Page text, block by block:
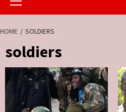
HOME SOLDIERS
soldiers